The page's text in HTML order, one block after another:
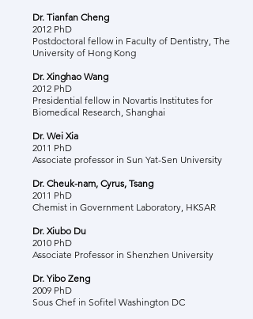
Dr. Tianfan Cheng
2012 PhD
Postdoctoral fellow in Faculty of Dentistry, The
University of Hong Kong
Dr. Xinghao Wang
2012 PhD
Presidential fellow in Novartis Institutes for
Biomedical Research, Shanghai
Dr. Wei Xia
2011 PhD
Associate professor in Sun Yat-Sen University
Dr. Cheuk-nam, Cyrus, Tsang
2011 PhD
Chemist in Government Laboratory, HKSAR
Dr. Xiubo Du
2010 PhD
Associate Professor in Shenzhen University
Dr. Yibo Zeng
2009 PhD
Sous Chef in Sofitel Washington DC